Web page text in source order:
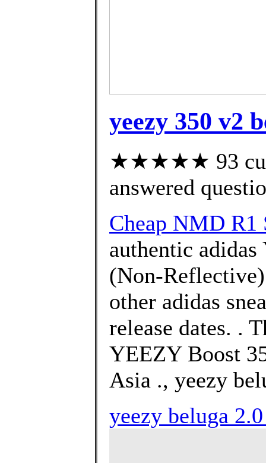
yeezy 350 v2
★★★★★ 93
answered
Cheap NMD R1
authentic
(Non-
other adidas
release dates. .
YEEZY Boost
Asia ., yeezy
yeezy beluga